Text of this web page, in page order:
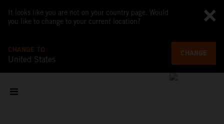
It looks like you are not on your country page. Would
you like to change to your current location?
CHANGE TO
United States
CHANGE